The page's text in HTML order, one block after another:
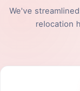
We've
relocation